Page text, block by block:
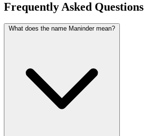
Frequently Asked Questions
What does the name Maninder mean?